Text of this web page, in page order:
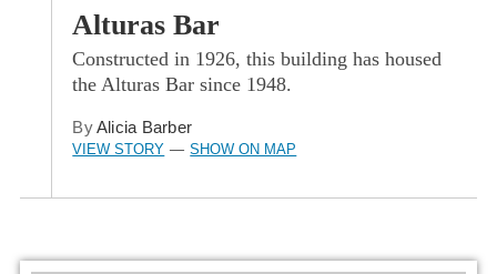
Alturas Bar
Constructed in 1926, this building has housed
the Alturas Bar since 1948.
ByAlicia Barber
VIEW STORY — SHOW ON MAP